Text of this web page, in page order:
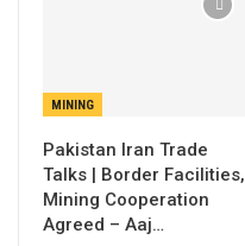
MINING
Pakistan Iran Trade
Talks | Border Facilities,
Mining Cooperation
Agreed – Aaj…